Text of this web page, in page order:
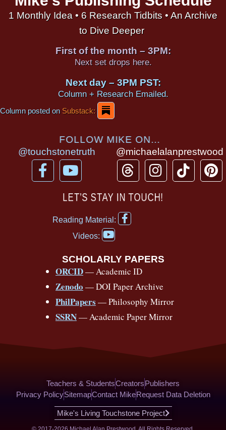
1 Monthly Idea • 6 Research Tidbits • An Archive
to Dive Deeper
First of the month – 3PM:
Next set drops here.
Next day – 3PM PST:
Column + Research Emailed.
Column posted onSubstack:
FOLLOW MIKE ON...
@touchstonetruth
F
a
Y
o
u
u
b
@michaelalanprestwood
T
h
r
e
a
I
n
s
a
T
i
P
i
LET’S STAY IN TOUCH!
Reading Material:
F
a
b
o
o
k
f
Videos:
Y
o
u
t
u
b
e
SCHOLARLY PAPERS
ORCID— Academic ID
Zenodo — DOI Paper Archive
PhilPapers — Philosophy Mirror
SSRN— Academic Paper Mirror
Teachers & StudentsCreatorsPublishers
Privacy PolicySitemapContact MikeRequest Data Deletion
Mike's Living Touchstone Project